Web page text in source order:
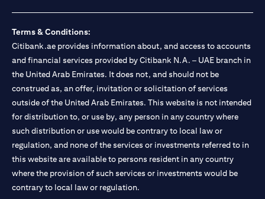
Terms & Conditions:
Citibank.ae provides information about, and access to accounts
and financial services provided by Citibank N.A. – UAE branch in
the United Arab Emirates. It does not, and should not be
construed as, an offer, invitation or solicitation of services
outside of the United Arab Emirates. This website is not intended
for distribution to, or use by, any person in any country where
such distribution or use would be contrary to local law or
regulation, and none of the services or investments referred to in
this website are available to persons resident in any country
where the provision of such services or investments would be
contrary to local law or regulation.